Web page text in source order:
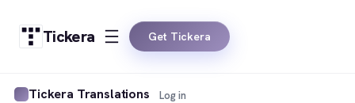
Tickera Get Tickera
Tickera Translations Log in